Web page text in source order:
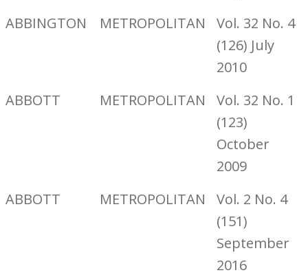
ABBINGTON
METROPOLITAN
Vol. 32 No. 4
(126) July
2010
ABBOTT
METROPOLITAN
Vol. 32 No. 1
(123)
October
2009
ABBOTT
METROPOLITAN
Vol. 2 No. 4
(151)
September
2016